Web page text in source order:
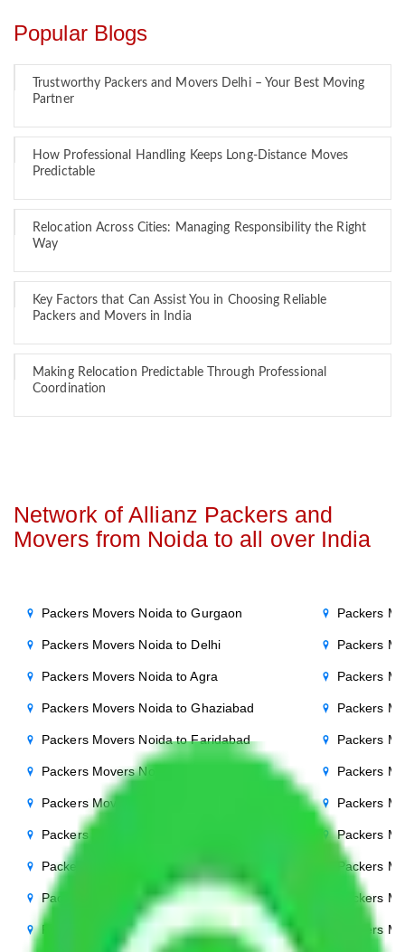
Popular Blogs
Trustworthy Packers and Movers Delhi – Your Best Moving
Partner
How Professional Handling Keeps Long-Distance Moves
Predictable
Relocation Across Cities: Managing Responsibility the Right
Way
Key Factors that Can Assist You in Choosing Reliable
Packers and Movers in India
Making Relocation Predictable Through Professional
Coordination
Network of Allianz Packers and
Movers from Noida to all over India
Packers Movers Noida to Gurgaon
Packers Movers Noida to Delhi
Packers Movers Noida to Agra
Packers Movers Noida to Ghaziabad
Packers Movers Noida to Faridabad
Packers Movers Noida to Bihar
Packers Movers Noida to Patna
Packers Movers Noida to Punjab
Packers Movers Noida to Indore
Packers Movers Noida to Bhopal
Packers Movers Noida to Chandigarh
Packers
Packers
Packers
Packers
Packers
Packers
Packers
Packers
Packers
Packers
Packers